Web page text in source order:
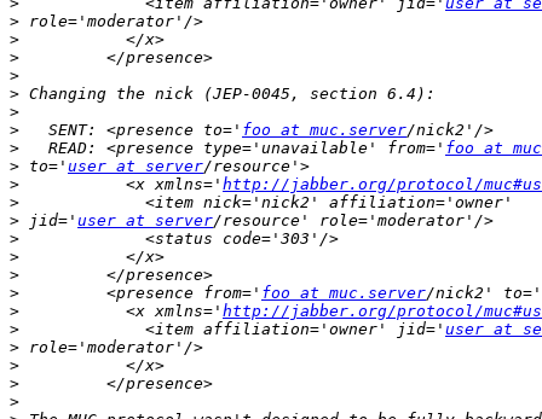
>
>
>
>
>
>
>
   SENT: <presence to='
foo at muc.server
>
   READ: <presence type='unavailable' from='
foo at
> to=' user at server
>
           <x xmlns='
http://jabber.org/protocol/
>
> jid=' user at server
>
>
>
>
         <presence from='
foo at muc.server/nick2' to='
>
           <x xmlns='
http://jabber.org/protocol/
>
             <item affiliation='owner' jid='
user at
>
>
>
>